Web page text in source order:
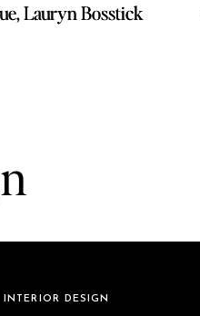
Lauryn Bosstick
Lauryn Bosstick
INTERIOR DESIGN